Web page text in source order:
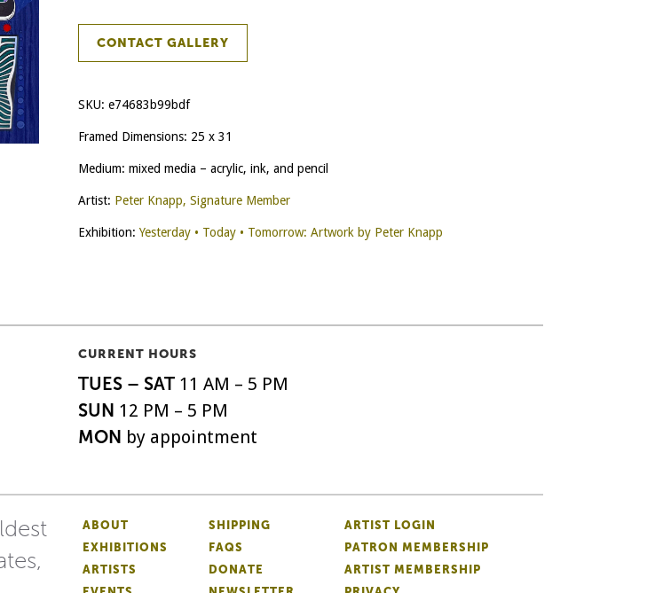
CONTACT GALLERY
SKU: e74683b99bdf
Framed Dimensions: 25 x 31
Medium: mixed media – acrylic, ink, and pencil
Artist: Peter Knapp, Signature Member
Exhibition: Yesterday • Today • Tomorrow: Artwork by Peter Knapp
CURRENT HOURS
TUES – SAT11 AM – 5 PM
SUN 12 PM – 5 PM
MON by appointment
ABOUT
EXHIBITIONS
ARTISTS
SHIPPING
FAQS
DONATE
ARTIST LOGIN
PATRON MEMBERSHIP
ARTIST MEMBERSHIP